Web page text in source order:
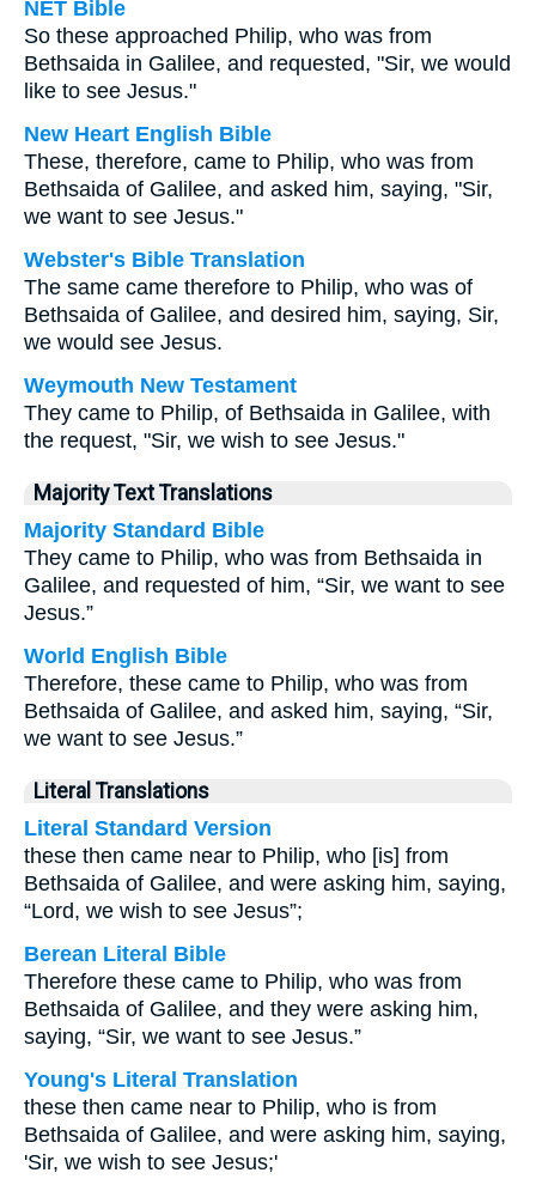
NET Bible
So these approached Philip, who was from
Bethsaida in Galilee, and requested, "Sir, we would
like to see Jesus."
New Heart English Bible
These, therefore, came to Philip, who was from
Bethsaida of Galilee, and asked him, saying, "Sir,
we want to see Jesus."
Webster's Bible Translation
The same came therefore to Philip, who was of
Bethsaida of Galilee, and desired him, saying, Sir,
we would see Jesus.
Weymouth New Testament
They came to Philip, of Bethsaida in Galilee, with
the request, "Sir, we wish to see Jesus."
Majority Text Translations
Majority Standard Bible
They came to Philip, who was from Bethsaida in
Galilee, and requested of him, “Sir, we want to see
Jesus.”
World English Bible
Therefore, these came to Philip, who was from
Bethsaida of Galilee, and asked him, saying, “Sir,
we want to see Jesus.”
Literal Translations
Literal Standard Version
these then came near to Philip, who [is] from
Bethsaida of Galilee, and were asking him, saying,
“Lord, we wish to see Jesus”;
Berean Literal Bible
Therefore these came to Philip, who was from
Bethsaida of Galilee, and they were asking him,
saying, “Sir, we want to see Jesus.”
Young's Literal Translation
these then came near to Philip, who is from
Bethsaida of Galilee, and were asking him, saying,
'Sir, we wish to see Jesus;'